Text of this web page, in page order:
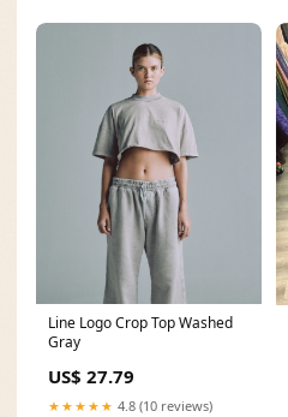
Line Logo Crop Top Washed
Gray
US$ 27.79
★★★★★ 4.8 (10 reviews)